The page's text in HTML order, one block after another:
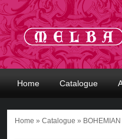
Home Catalogue
Home » Catalogue »